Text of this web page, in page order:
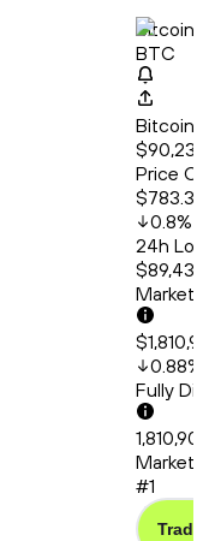
Bitcoin
BTC
Bitcoin
Price
0.8%
24h
Market
0.88%
Fully
Market
#1
Trade